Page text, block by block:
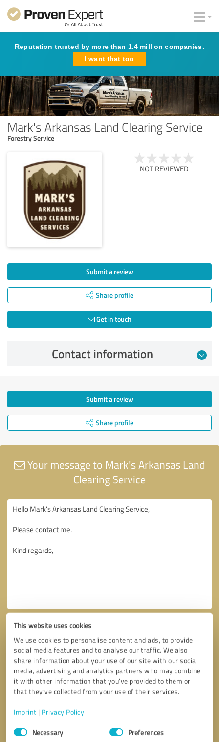
This website uses cookies
We use cookies to personalise content and ads, to provide
social media features and to analyse our traffic. We also
share information about your use of our site with our social
media, advertising and analytics partners who may combine
it with other information that you’ve provided to them or
that they’ve collected from your use of their services.
Imprint | Privacy Policy
Consent
SelectionNecessary Preferences
Reputation trusted by more than 1.4 million companies.
I want that too
Mark's Arkansas Land Clearing Service
Forestry Service
NOT REVIEWED
Submit a review
Share profile
Get in touch
Contact information
Submit a review
Share profile
Your message to Mark's Arkansas Land
Clearing Service
Callback request